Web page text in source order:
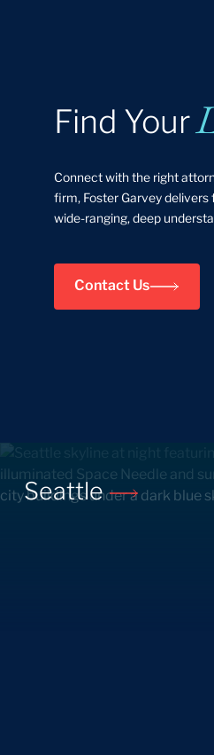
Find Your
Connect with the right
firm, Foster Garvey
wide-ranging, deep
Contact Us
Seattle